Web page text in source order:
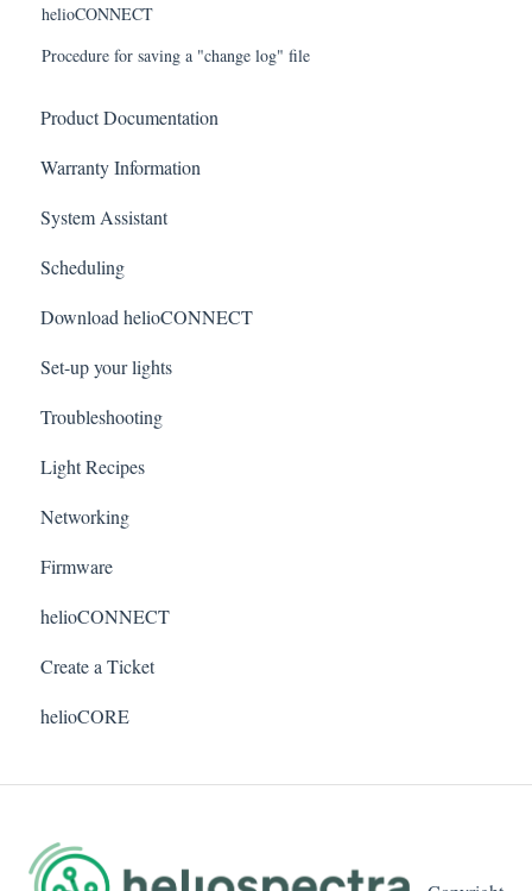
helioCONNECT
Procedure for saving a "change log" file
Product Documentation
Warranty Information
System Assistant
Scheduling
Download helioCONNECT
Set-up your lights
Troubleshooting
Light Recipes
Networking
Firmware
helioCONNECT
Create a Ticket
helioCORE